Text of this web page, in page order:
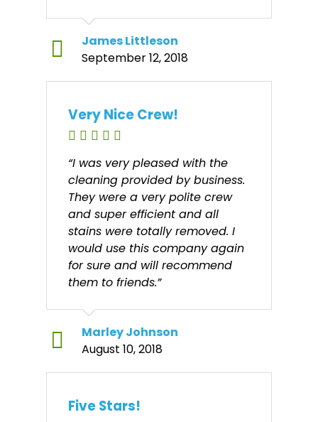
James Littleson
September 12, 2018
Very Nice Crew!
“I was very pleased with the
cleaning provided by business.
They were a very polite crew
and super efficient and all
stains were totally removed. I
would use this company again
for sure and will recommend
them to friends.”
Marley Johnson
August 10, 2018
Five Stars!